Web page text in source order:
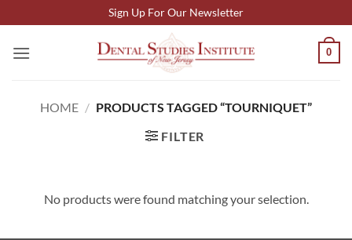
to
content
Sign Up For Our Newsletter
0
HOME / PRODUCTS TAGGED “TOURNIQUET”
FILTER
No products were found matching your selection.